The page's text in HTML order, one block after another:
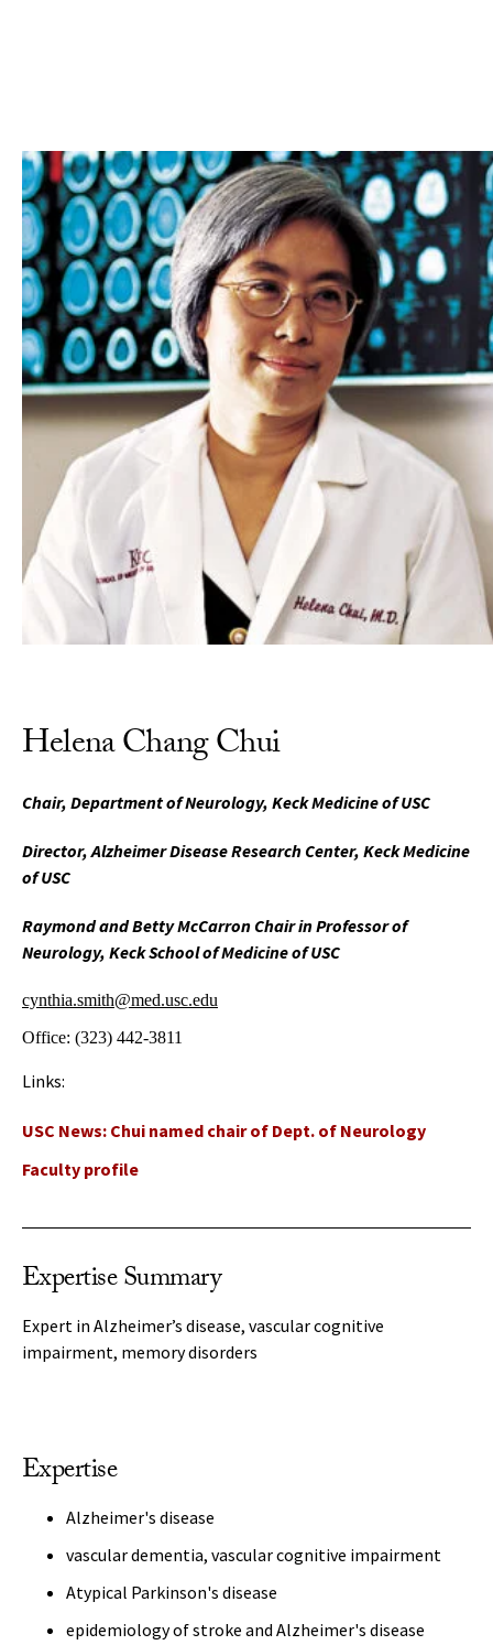
Helena Chang Chui
Chair, Department of Neurology, Keck Medicine of USC
Director, Alzheimer Disease Research Center, Keck Medicine
of USC
Raymond and Betty McCarron Chair in Professor of
Neurology, Keck School of Medicine of USC
cynthia.smith@med.usc.edu
Office: (323) 442-3811
Links:
USC News: Chui named chair of Dept. of Neurology
Faculty profile
Expertise Summary
Expert in Alzheimer’s disease, vascular cognitive
impairment, memory disorders
Expertise
Alzheimer's disease
vascular dementia, vascular cognitive impairment
Atypical Parkinson's disease
epidemiology of stroke and Alzheimer's disease